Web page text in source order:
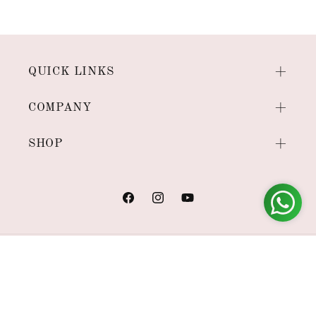
QUICK LINKS
COMPANY
SHOP
FacebookInstagramYouTube